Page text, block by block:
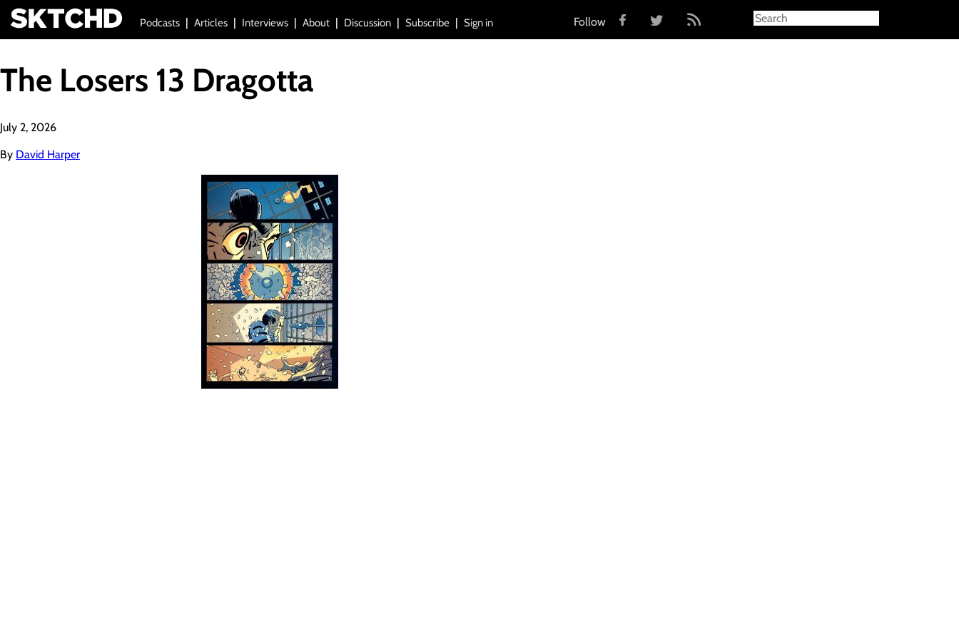
Podcasts Articles Interviews About Discussion Subscribe Sign in Follow
The Losers 13 Dragotta
July 2, 2026
By David Harper